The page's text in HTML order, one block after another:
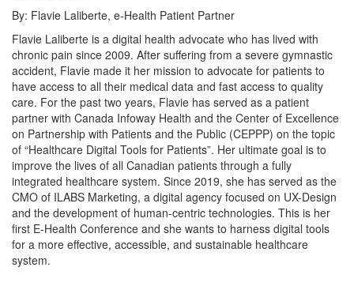
By: Flavie Laliberte, e-Health Patient Partner
Flavie Laliberte is a digital health advocate who has lived with
chronic pain since 2009. After suffering from a severe gymnastic
accident, Flavie made it her mission to advocate for patients to
have access to all their medical data and fast access to quality
care. For the past two years, Flavie has served as a patient
partner with Canada Infoway Health and the Center of Excellence
on Partnership with Patients and the Public (CEPPP) on the topic
of “Healthcare Digital Tools for Patients”. Her ultimate goal is to
improve the lives of all Canadian patients through a fully
integrated healthcare system. Since 2019, she has served as the
CMO of ILABS Marketing, a digital agency focused on UX-Design
and the development of human-centric technologies. This is her
first E-Health Conference and she wants to harness digital tools
for a more effective, accessible, and sustainable healthcare
system.